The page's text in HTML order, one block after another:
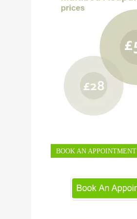
BOOK AN APPOINTMENT